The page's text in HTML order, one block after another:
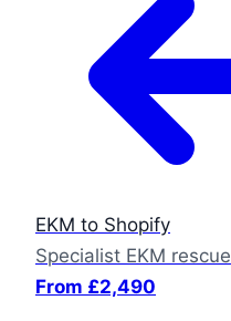
EKM to Shopify
Specialist EKM rescue
From £2,490